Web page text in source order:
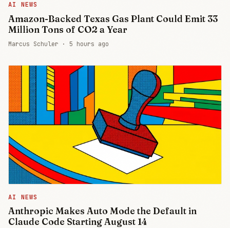
AI NEWS
Amazon-Backed Texas Gas Plant Could Emit 33
Million Tons of CO2 a Year
Marcus Schuler · 5 hours ago
AI NEWS
Anthropic Makes Auto Mode the Default in
Claude Code Starting August 14